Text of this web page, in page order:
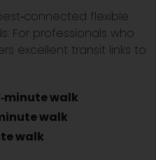
flexible
For professionals who
excellent transit links to
walk
walk
walk